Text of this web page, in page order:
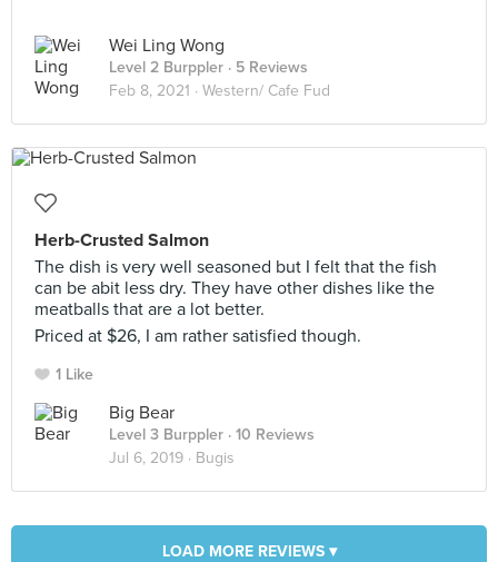
Wei Ling Wong
Level 2 Burppler · 5 Reviews
Feb 8, 2021 · Western/ Cafe Fud
Herb-Crusted Salmon
The dish is very well seasoned but I felt that the fish
can be abit less dry. They have other dishes like the
meatballs that are a lot better.
Priced at $26, I am rather satisfied though.
1 Like
Big Bear
Level 3 Burppler · 10 Reviews
Jul 6, 2019 · Bugis
LOAD MORE REVIEWS ▾